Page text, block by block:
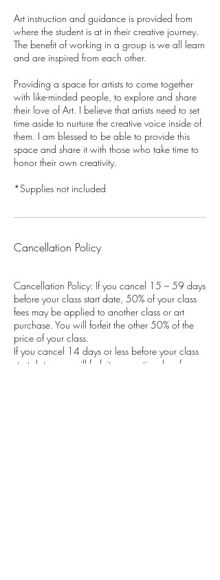
Art instruction and guidance is provided from
where the student is at in their creative journey.
The benefit of working in a group is we all learn
and are inspired from each other.
Providing a space for artists to come together
with like-minded people, to explore and share
their love of Art. I believe that artists need to set
time aside to nurture the creative voice inside of
them. I am blessed to be able to provide this
space and share it with those who take time to
honor their own creativity.
*Supplies not included
Cancellation Policy
Cancellation Policy: If you cancel 15 – 59 days
before your class start date, 50% of your class
fees may be applied to another class or art
purchase. You will forfeit the other 50% of the
price of your class.
If you cancel 14 days or less before your class
start date, you will forfeit your entire class fee.